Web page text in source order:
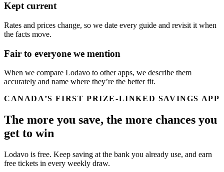
Kept current
Rates and prices change, so we date every guide and revisit it when
the facts move.
Fair to everyone we mention
When we compare Lodavo to other apps, we describe them
accurately and name where they’re the better fit.
CANADA’S FIRST PRIZE-LINKED SAVINGS APP
The more you save, the more chances you
get to win
Lodavo is free. Keep saving at the bank you already use, and earn
free tickets in every weekly draw.